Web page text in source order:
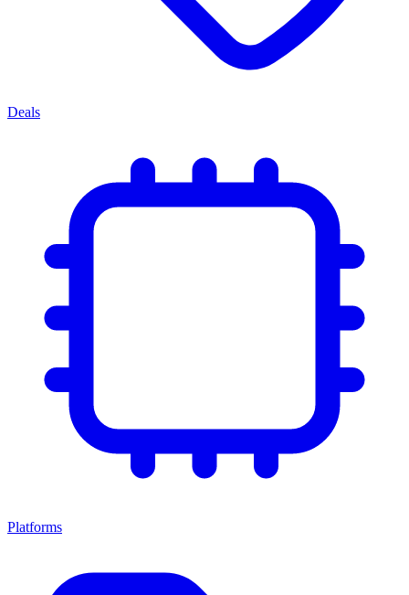
Deals
Platforms